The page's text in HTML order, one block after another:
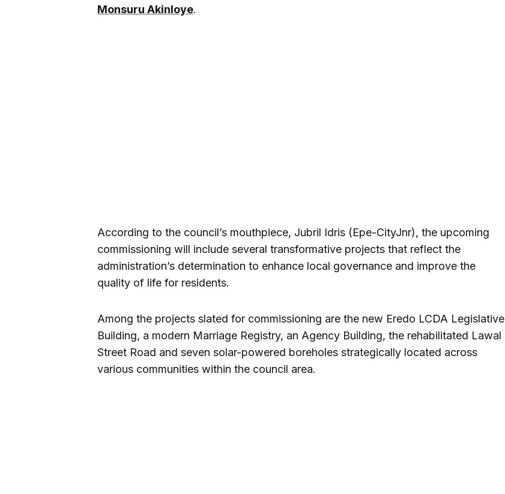
Monsuru Akinloye.
According to the council’s mouthpiece, Jubril Idris (Epe-CityJnr), the upcoming
commissioning will include several transformative projects that reflect the
administration’s determination to enhance local governance and improve the
quality of life for residents.
Among the projects slated for commissioning are the new Eredo LCDA Legislative
Building, a modern Marriage Registry, an Agency Building, the rehabilitated Lawal
Street Road and seven solar-powered boreholes strategically located across
various communities within the council area.